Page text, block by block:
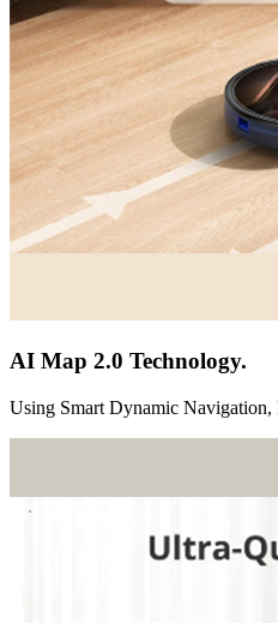
AI Map 2.0 Technology.
Using Smart Dynamic Navigation,